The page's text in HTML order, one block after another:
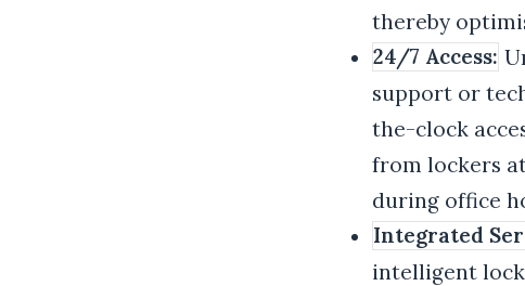
thereby
24/7 Access:
support or
the-clock
from lockers
during office
Integrated
intelligent